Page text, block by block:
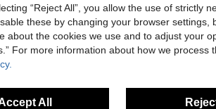
“Reject All”, you allow the use of strictly
these by changing your browser settings,
about the cookies we use and to adjust your
For more information about how we process
All